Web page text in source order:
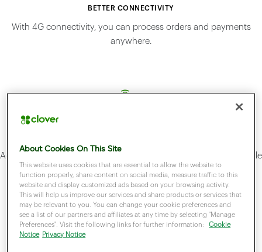
BETTER CONNECTIVITY
With 4G connectivity, you can process orders and payments
anywhere.
Accept credit cards, debit cards, contactles, Apple Pay and Google
Pay.
About Cookies On This Site
This website uses cookies that are essential to allow the website to
function properly, share content on social media, measure traffic to this
website and display customized ads based on your browsing activity.
This will help us improve our services and share products or services that
may be relevant to you. You can change your cookie preferences and
see a list of our partners and affiliates at any time by selecting "Manage
Preferences". Visit the following links for further information:
Cookie
Notice
Privacy Notice